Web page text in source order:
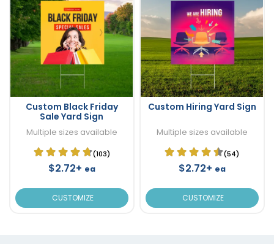
Custom Black Friday
Sale Yard Sign
Multiple sizes available
(103)
$2.72+ ea
CUSTOMIZE
Custom Hiring Yard Sign
Multiple sizes available
(54)
$2.72+ ea
CUSTOMIZE